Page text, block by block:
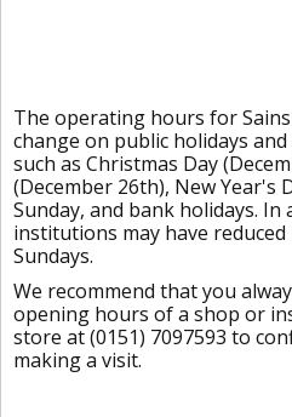
The operating hours for
change on public holidays
such as Christmas Day
(December 26th), New Year's
Sunday, and bank holidays.
institutions may have
Sundays.
We recommend that you
opening hours of a shop or
store at (0151) 7097593 to
making a visit.